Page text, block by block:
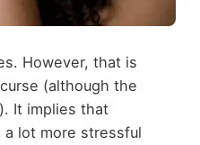
However, that is
(although the
It implies that
lot more stressful